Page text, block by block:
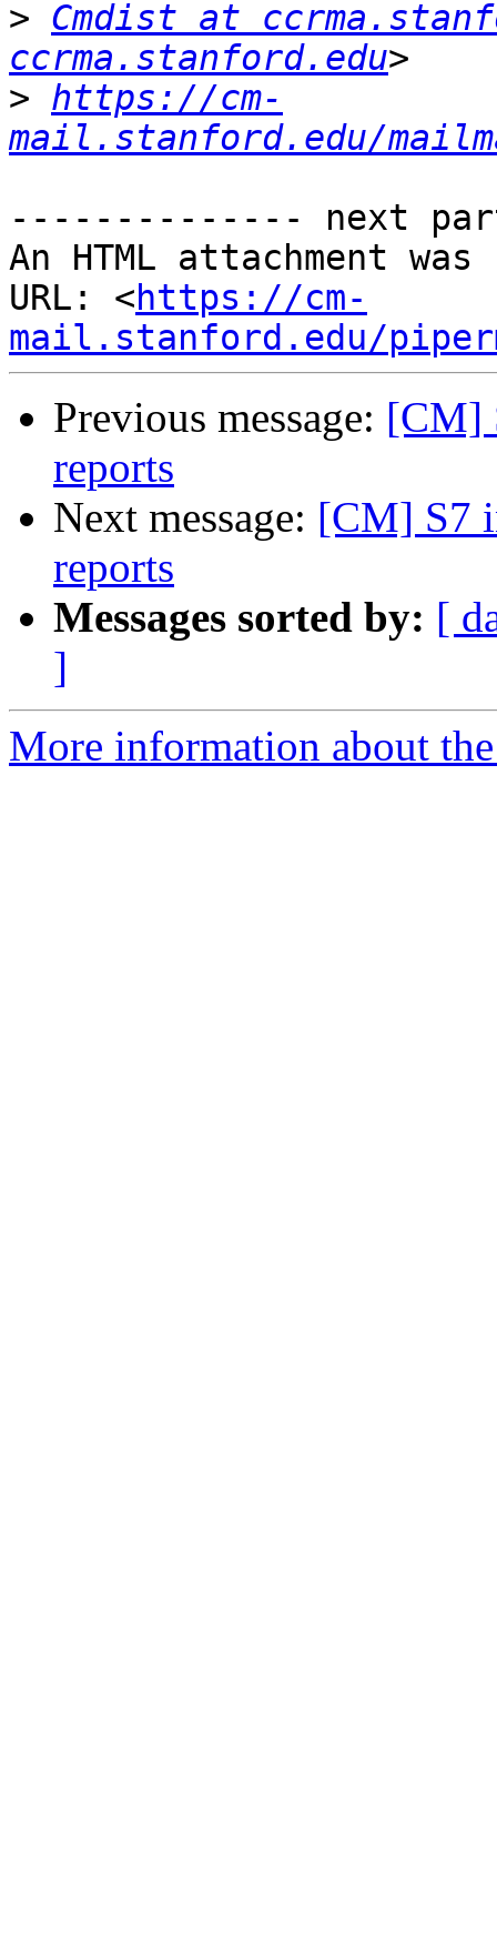
> Cmdist at
ccrma.stanford.edu
> https://cm-
mail.stanford.edu/
-------------- next
An HTML attachment
URL: <https://cm-
mail.stanford.edu/
Previous message: [CM]
reports
Next message: [CM] S7
reports
Messages sorted by: [
]
More information about